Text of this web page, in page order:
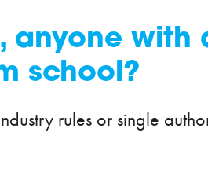
anyone with
school?
rules or single